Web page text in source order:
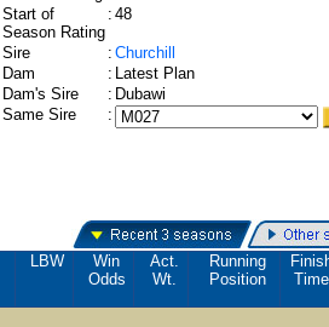
Start of
Season Rating
: 48
Sire : Churchill
Dam
: Latest Plan
Dam's Sire
: Dubawi
Same Sire
:
LBW
Win
Odds
Act.
Wt.
Running
Position
Time